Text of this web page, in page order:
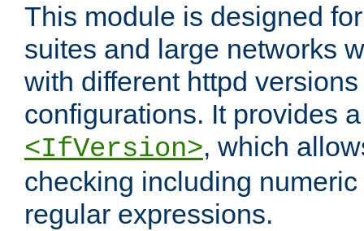
This module is designed
suites and large networks
with different httpd
configurations. It provides
<IfVersion>, which
checking including
regular expressions.